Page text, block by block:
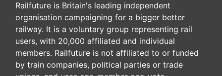
Railfuture is Britain's leading independent
organisation campaigning for a bigger better
railway. It is a voluntary group representing rail
users, with 20,000 affiliated and individual
members. Railfuture is not affiliated to or funded
by train companies, political parties or trade